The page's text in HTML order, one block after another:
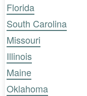
Florida
South Carolina
Missouri
Illinois
Maine
Oklahoma